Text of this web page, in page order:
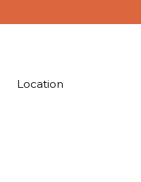
Location